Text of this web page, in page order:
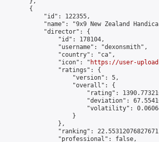
        {
            "id": 122355,
"name": "9x9 New Zealand
            "director": {
                "id": 178104,
                "username": "dexonsmith",
                "country": "ca",
                "icon": "
https://user-
                "ratings": {
                    "version": 5,
                    "overall": {
"rating":
"deviation":
"volatility":
                    }
                },
"ranking":
                "professional": false,